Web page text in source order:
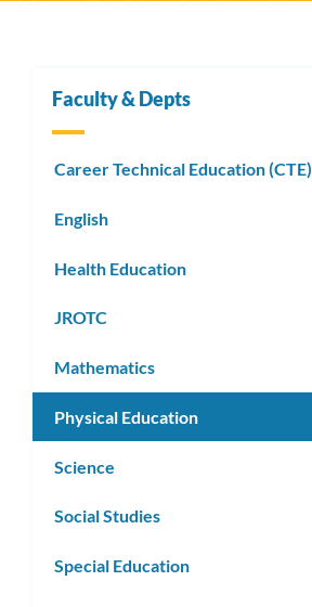
Faculty & Depts
Career Technical Education (CTE)
English
Health Education
JROTC
Mathematics
Physical Education
Science
Social Studies
Special Education